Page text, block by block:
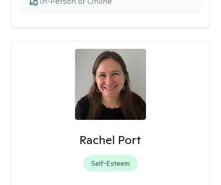
Rachel Port
Self-Esteem